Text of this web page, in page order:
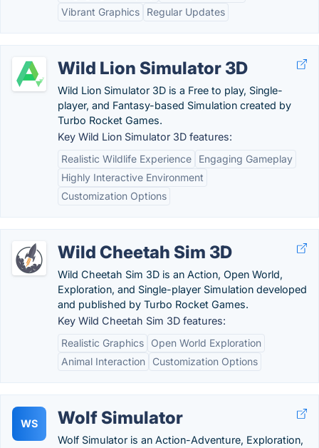
Vibrant Graphics
Regular Updates
Wild Lion Simulator 3D
Wild Lion Simulator 3D is a Free to play, Single-
player, and Fantasy-based Simulation created by
Turbo Rocket Games.
Key Wild Lion Simulator 3D features:
Realistic Wildlife Experience
Engaging Gameplay
Highly Interactive Environment
Customization Options
Wild Cheetah Sim 3D
Wild Cheetah Sim 3D is an Action, Open World,
Exploration, and Single-player Simulation developed
and published by Turbo Rocket Games.
Key Wild Cheetah Sim 3D features:
Realistic Graphics
Open World Exploration
Animal Interaction
Customization Options
WS Wolf Simulator
Wolf Simulator is an Action-Adventure, Exploration,